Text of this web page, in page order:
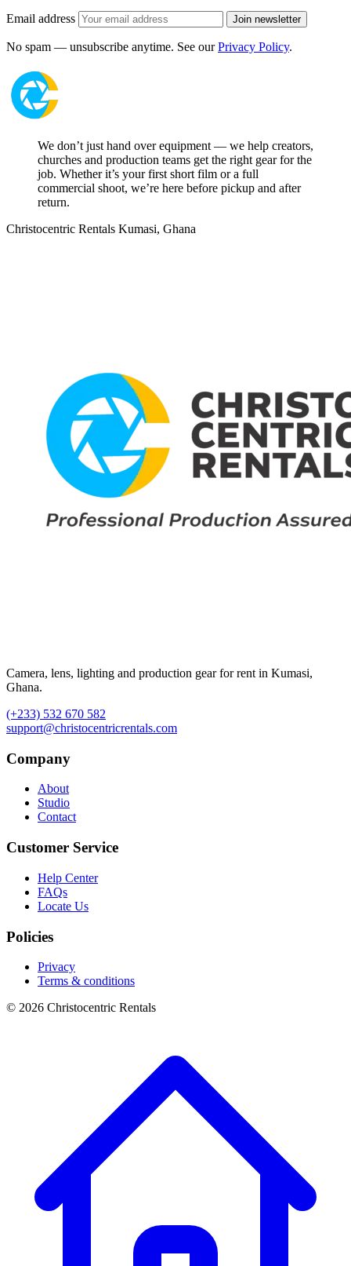
Email address Join newsletter
No spam — unsubscribe anytime. See ourPrivacy Policy.
We don’t just hand over equipment — we help creators,
churches and production teams get the right gear for the
job. Whether it’s your first short film or a full
commercial shoot, we’re here before pickup and after
return.
Christocentric Rentals Kumasi, Ghana
Camera, lens, lighting and production gear for rent in Kumasi,
Ghana.
(+233) 532 670 582
support@christocentricrentals.com
Company
About
Studio
Contact
Customer Service
Help Center
FAQs
Locate Us
Policies
Privacy
Terms & conditions
© 2026 Christocentric Rentals